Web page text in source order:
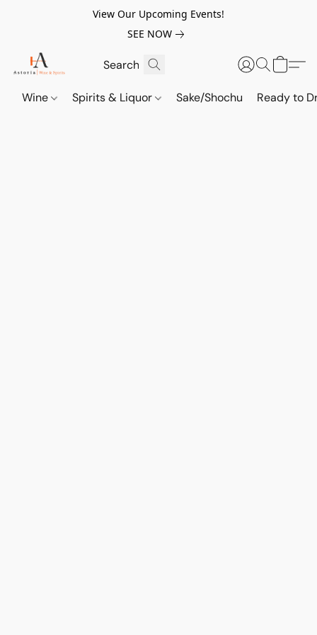
View Our Upcoming Events!
SEE NOW
Wine Spirits & Liquor Sake/Shochu Ready to